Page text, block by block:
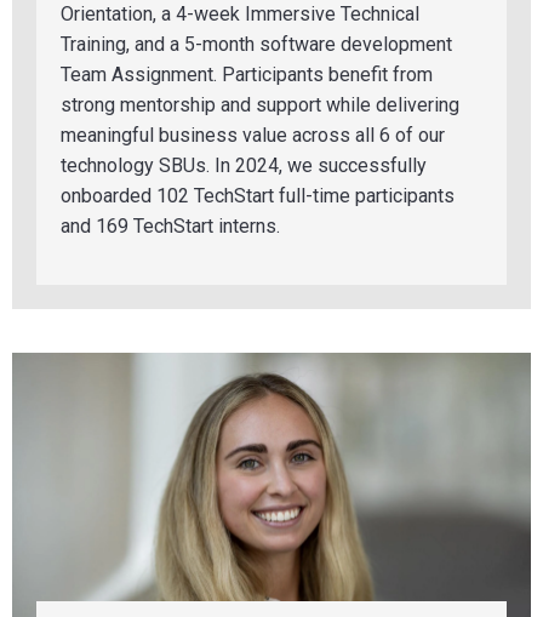
Orientation, a 4-week Immersive Technical
Training, and a 5-month software development
Team Assignment. Participants benefit from
strong mentorship and support while delivering
meaningful business value across all 6 of our
technology SBUs. In 2024, we successfully
onboarded 102 TechStart full-time participants
and 169 TechStart interns.